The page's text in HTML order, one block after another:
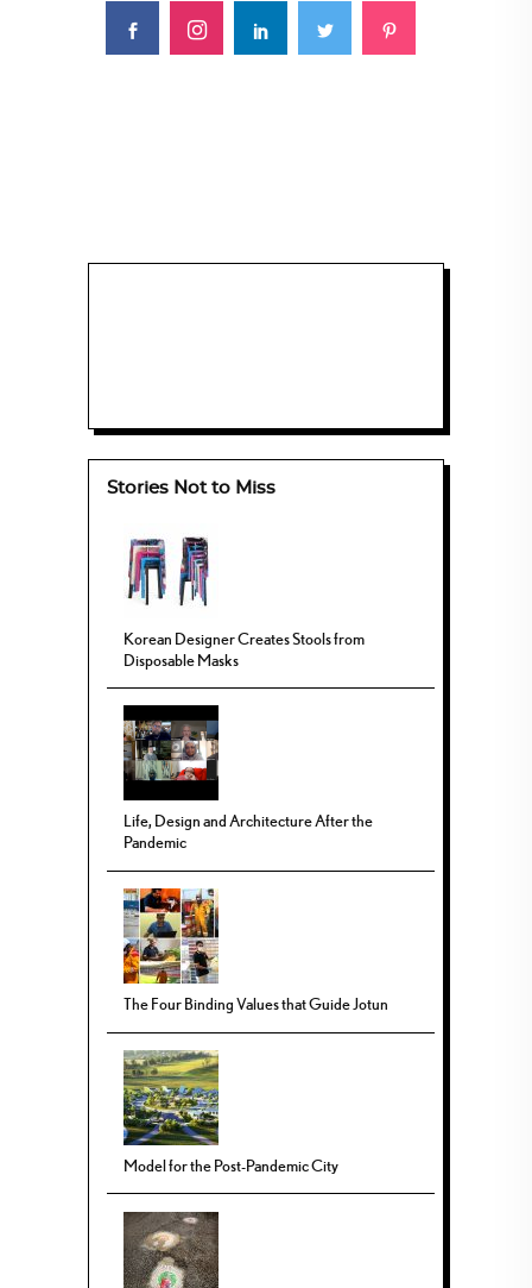
Stories Not to Miss
Korean Designer Creates Stools from
Disposable Masks
Life, Design and Architecture After the
Pandemic
The Four Binding Values that Guide Jotun
Model for the Post-Pandemic City